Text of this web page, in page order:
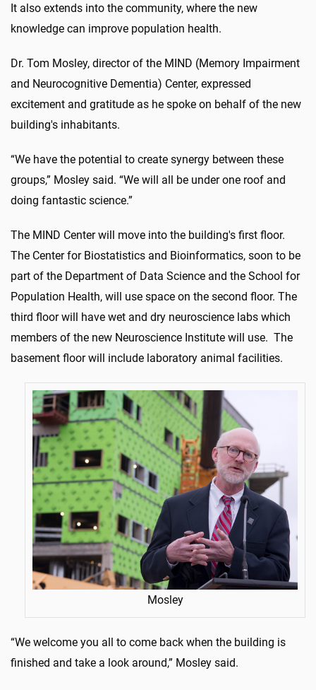
It also extends into the community, where the new
knowledge can improve population health.
Dr. Tom Mosley, director of the MIND (Memory Impairment
and Neurocognitive Dementia) Center, expressed
excitement and gratitude as he spoke on behalf of the new
building's inhabitants.
“We have the potential to create synergy between these
groups,” Mosley said. “We will all be under one roof and
doing fantastic science.”
The MIND Center will move into the building's first floor.
The Center for Biostatistics and Bioinformatics, soon to be
part of the Department of Data Science and the School for
Population Health, will use space on the second floor. The
third floor will have wet and dry neuroscience labs which
members of the new Neuroscience Institute will use. The
basement floor will include laboratory animal facilities.
Mosley
“We welcome you all to come back when the building is
finished and take a look around,” Mosley said.